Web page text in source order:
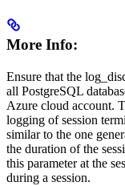
More Info:
Ensure that the
all PostgreSQL
Azure cloud account.
logging of session
similar to the one
the duration of the
this parameter at the
during a session.